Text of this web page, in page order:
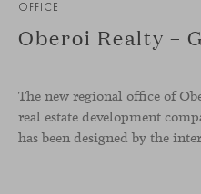
OFFICE
Oberoi Realty –
The new regional office of
real estate development